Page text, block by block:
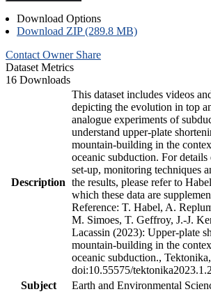
Download Options
Download ZIP (289.8 MB)
Contact Owner Share
Dataset Metrics
16 Downloads
Description
This dataset includes videos
depicting the evolution in top
analogue experiments of
understand upper-plate
mountain-building in the
oceanic subduction. For details
set-up, monitoring techniques
the results, please refer to
which these data are
Reference: T. Habel, A.
M. Simoes, T. Geffroy, J.-J.
Lacassin (2023): Upper-plate
mountain-building in the
oceanic subduction.,
doi:10.55575/
Subject
Earth and Environmental